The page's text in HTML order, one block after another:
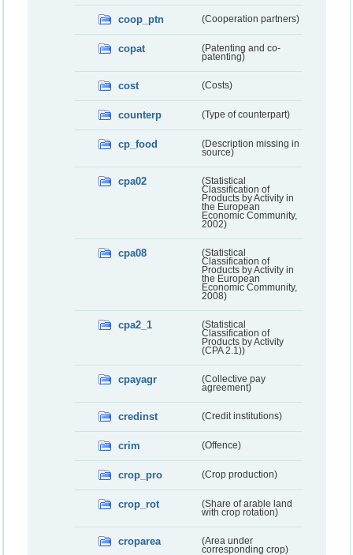
coop_ptn (Cooperation partners)
copat
(Patenting and co-
patenting)
cost (Costs)
counterp (Type of counterpart)
cp_food
(Description missing in
source)
cpa02
(Statistical
Classification of
Products by Activity in
the European
Economic Community,
2002)
cpa08
(Statistical
Classification of
Products by Activity in
the European
Economic Community,
2008)
cpa2_1
(Statistical
Classification of
Products by Activity
(CPA 2.1))
cpayagr
(Collective pay
agreement)
credinst (Credit institutions)
crim (Offence)
crop_pro (Crop production)
crop_rot
(Share of arable land
with crop rotation)
croparea
(Area under
corresponding crop)